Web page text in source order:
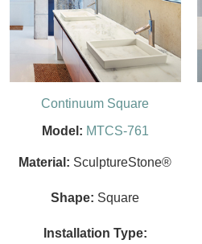
Continuum Square
Model: MTCS-761
Material: SculptureStone®
Shape: Square
Installation Type: